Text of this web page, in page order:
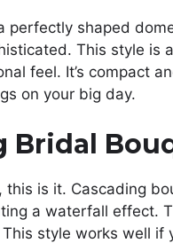
perfectly shaped
This style is
feel. It’s compact
on your big day.
Bridal
is it. Cascading
a waterfall effect.
style works well if